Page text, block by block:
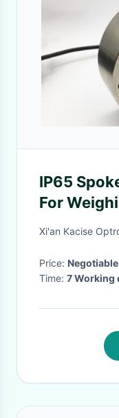
IP65
For
100kg
Xi'an Kacise
Price: Negotiable
Time: 7 Working